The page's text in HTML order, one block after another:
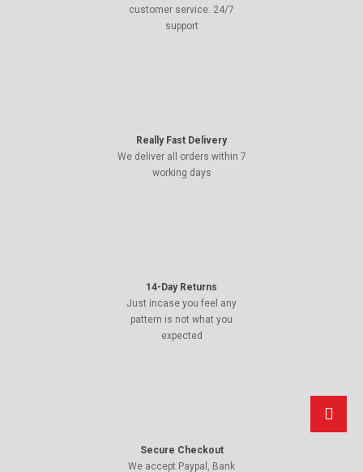
customer service. 24/7
support
Really Fast Delivery
We deliver all orders within 7
working days
14-Day Returns
Just incase you feel any
pattern is not what you
expected
Secure Checkout
We accept Paypal, Bank